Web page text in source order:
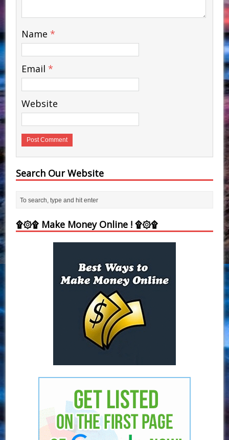
Name *
Email *
Website
Search Our Website
۩۞۩ Make Money Online ! ۩۞۩